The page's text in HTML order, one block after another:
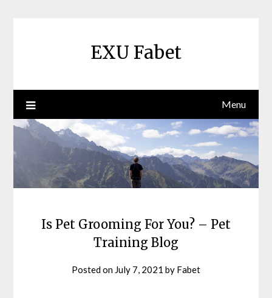
EXU Fabet
Menu
Is Pet Grooming For You? – Pet
Training Blog
Posted on July 7, 2021 by Fabet